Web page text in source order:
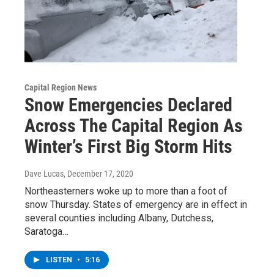
Capital Region News
Snow Emergencies Declared
Across The Capital Region As
Winter’s First Big Storm Hits
Dave Lucas, December 17, 2020
Northeasterners woke up to more than a foot of
snow Thursday. States of emergency are in effect in
several counties including Albany, Dutchess,
Saratoga…
LISTEN • 5:16